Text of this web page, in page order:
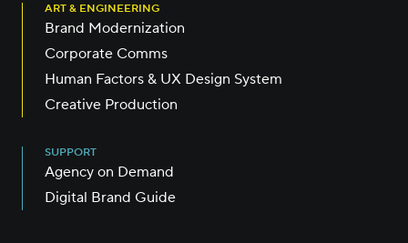
ART & ENGINEERING
Brand Modernization
Corporate Comms
Human Factors & UX Design System
Creative Production
SUPPORT
Agency on Demand
Digital Brand Guide